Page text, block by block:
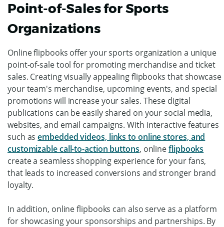
Point-of-Sales for Sports
Organizations
Online flipbooks offer your sports organization a unique
point-of-sale tool for promoting merchandise and ticket
sales. Creating visually appealing flipbooks that showcase
your team's merchandise, upcoming events, and special
promotions will increase your sales. These digital
publications can be easily shared on your social media,
websites, and email campaigns. With interactive features
such asembedded videos, links to online stores, and
customizable call-to-action buttons, onlineflipbooks
create a seamless shopping experience for your fans,
that leads to increased conversions and stronger brand
loyalty.
In addition, online flipbooks can also serve as a platform
for showcasing your sponsorships and partnerships. By